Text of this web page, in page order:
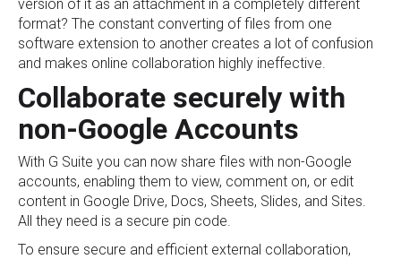
version of it as an attachment in a completely different
format? The constant converting of files from one
software extension to another creates a lot of confusion
and makes online collaboration highly ineffective.
Collaborate securely with
non-Google Accounts
With G Suite you can now share files with non-Google
accounts, enabling them to view, comment on, or edit
content in Google Drive, Docs, Sheets, Slides, and Sites.
All they need is a secure pin code.
To ensure secure and efficient external collaboration,